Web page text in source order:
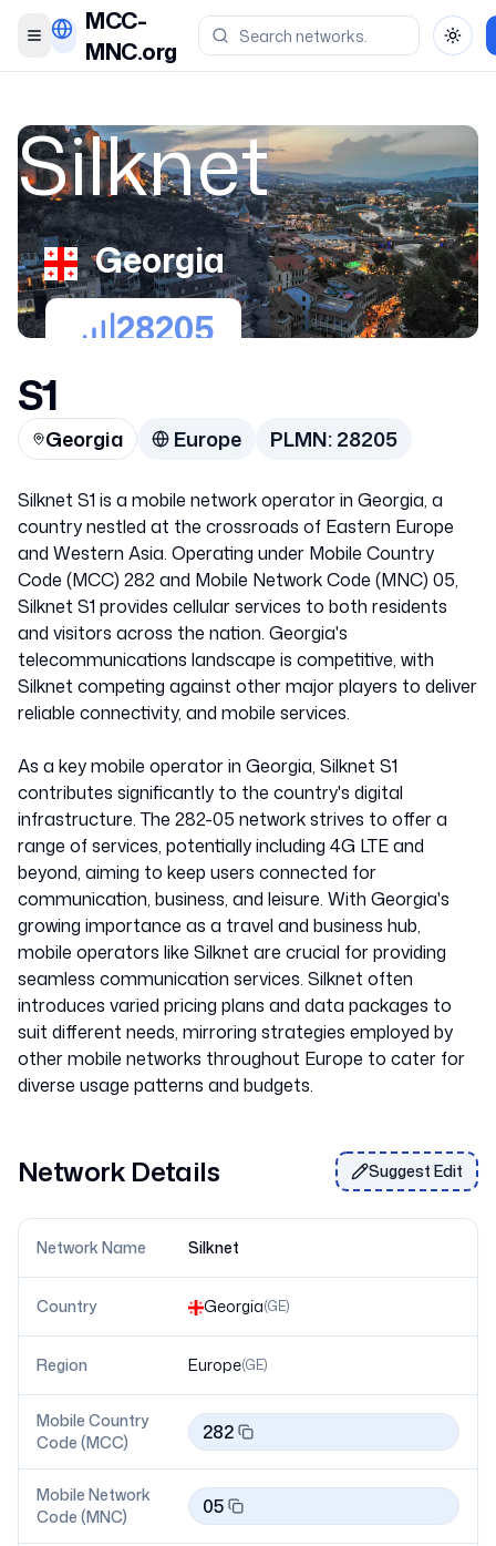
Toggle menu
MCC-
MNC.org
Silknet
Georgia
28205
S1
Georgia Europe PLMN:28205
Silknet S1 is a mobile network operator in Georgia, a
country nestled at the crossroads of Eastern Europe
and Western Asia. Operating under Mobile Country
Code (MCC) 282 and Mobile Network Code (MNC) 05,
Silknet S1 provides cellular services to both residents
and visitors across the nation. Georgia's
telecommunications landscape is competitive, with
Silknet competing against other major players to deliver
reliable connectivity, and mobile services.
As a key mobile operator in Georgia, Silknet S1
contributes significantly to the country's digital
infrastructure. The 282-05 network strives to offer a
range of services, potentially including 4G LTE and
beyond, aiming to keep users connected for
communication, business, and leisure. With Georgia's
growing importance as a travel and business hub,
mobile operators like Silknet are crucial for providing
seamless communication services. Silknet often
introduces varied pricing plans and data packages to
suit different needs, mirroring strategies employed by
other mobile networks throughout Europe to cater for
Network Details Suggest Edit
Network Name Silknet
Country Georgia(GE)
Region Europe(GE)
Mobile Country
Code (MCC)
282
Mobile Network
Code (MNC)
05